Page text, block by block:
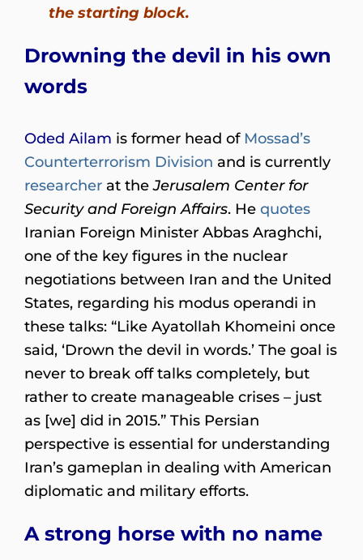
the starting block.
Drowning the devil in his own
words
Oded Ailam is former head of Mossad’s
Counterterrorism Division and is currently
researcher at theJerusalem Center for
Security and Foreign Affairs. He quotes
Iranian Foreign Minister Abbas Araghchi,
one of the key figures in the nuclear
negotiations between Iran and the United
States, regarding his modus operandi in
these talks: “Like Ayatollah Khomeini once
said, ‘Drown the devil in words.’ The goal is
never to break off talks completely, but
rather to create manageable crises – just
as [we] did in 2015.” This Persian
perspective is essential for understanding
Iran’s gameplan in dealing with American
diplomatic and military efforts.
A strong horse with no name